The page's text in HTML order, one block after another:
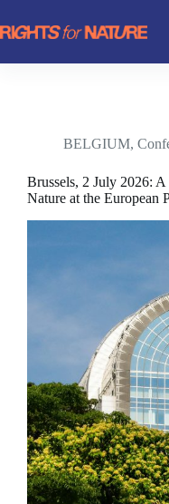
to
content
BELGIUM,
Brussels, 2 July 2026:
Nature at the European